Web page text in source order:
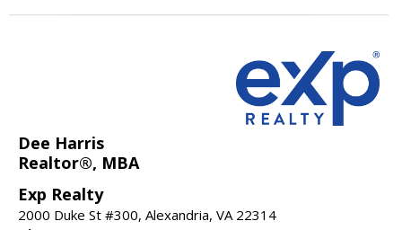
Dee Harris
Realtor®, MBA
Exp Realty
2000 Duke St #300, Alexandria, VA 22314